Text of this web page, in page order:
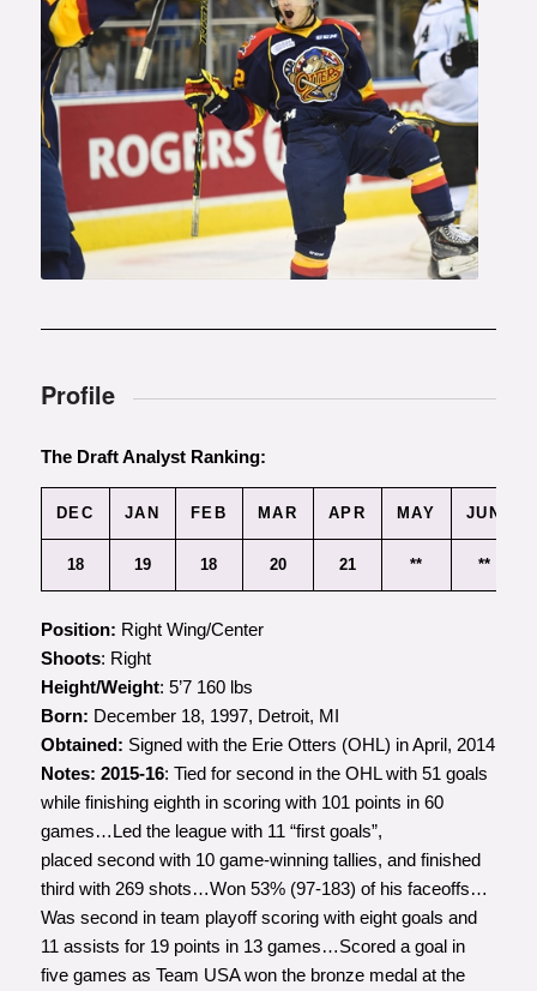
Photo courtesy of Aaron Bell
(OHL Images)
Profile
The Draft Analyst Ranking:
DEC JAN FEB MAR APR MAY JUN
18 19 18 20 21 ** **
Position: Right Wing/Center
Shoots: Right
Height/Weight: 5’7 160 lbs
Born: December 18, 1997, Detroit, MI
Obtained: Signed with the Erie Otters (OHL) in April, 2014
Notes: 2015-16: Tied for second in the OHL with 51 goals
while finishing eighth in scoring with 101 points in 60
games…Led the league with 11 “first goals”,
placed second with 10 game-winning tallies, and finished
third with 269 shots…Won 53% (97-183) of his faceoffs…
Was second in team playoff scoring with eight goals and
11 assists for 19 points in 13 games…Scored a goal in
five games as Team USA won the bronze medal at the